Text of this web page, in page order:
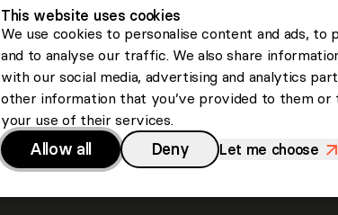
This website uses cookies
We use cookies to personalise content and ads, to
and to analyse our traffic. We also share
with our social media, advertising and analytics
other information that you’ve provided to them
your use of their services.
Allow all Deny Let me choose >